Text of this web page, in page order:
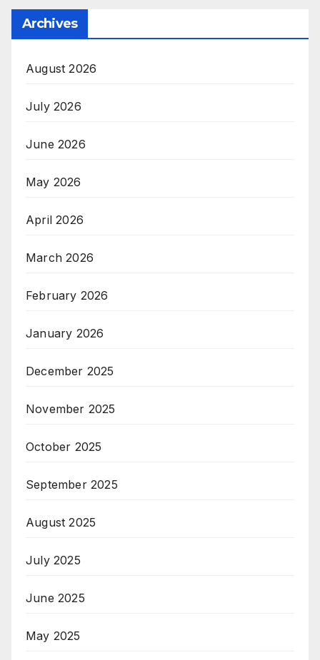
Archives
August 2026
July 2026
June 2026
May 2026
April 2026
March 2026
February 2026
January 2026
December 2025
November 2025
October 2025
September 2025
August 2025
July 2025
June 2025
May 2025